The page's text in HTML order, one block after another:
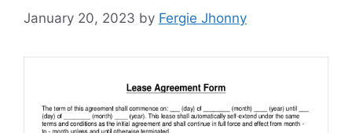
January 20, 2023 by Fergie Jhonny